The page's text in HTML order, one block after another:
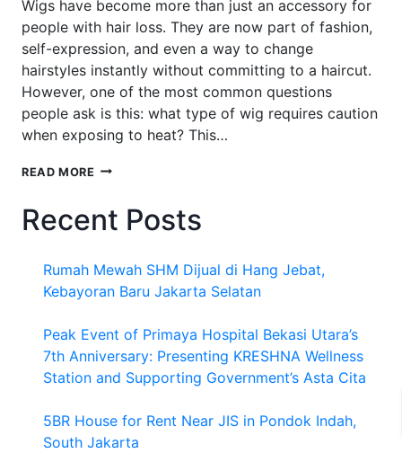
Wigs have become more than just an accessory for
people with hair loss. They are now part of fashion,
self-expression, and even a way to change
hairstyles instantly without committing to a haircut.
However, one of the most common questions
people ask is this: what type of wig requires caution
when exposing to heat? This…
READ MORE WHAT
WIG
REQUIRES
WHEN
EXPOSING
Recent Posts
Rumah Mewah SHM Dijual di Hang Jebat,
Kebayoran Baru Jakarta Selatan
Peak Event of Primaya Hospital Bekasi Utara’s
7th Anniversary: Presenting KRESHNA Wellness
Station and Supporting Government’s Asta Cita
5BR House for Rent Near JIS in Pondok Indah,
South Jakarta